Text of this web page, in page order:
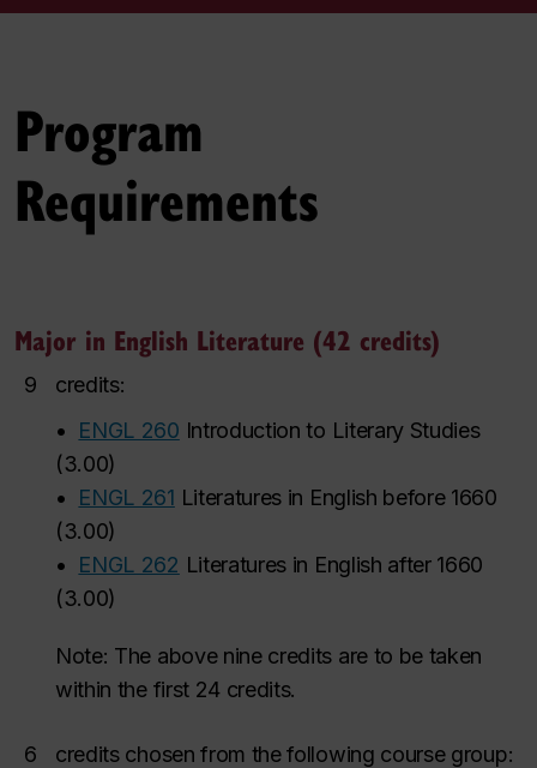
Program
Requirements
Major in English Literature (42 credits)
9
credits:
•
ENGL 260 Introduction to Literary Studies
(3.00)
•
ENGL 261 Literatures in English before 1660
(3.00)
•
ENGL 262 Literatures in English after 1660
(3.00)
Note: The above nine credits are to be taken
within the first 24 credits.
6
credits chosen from the following course group: